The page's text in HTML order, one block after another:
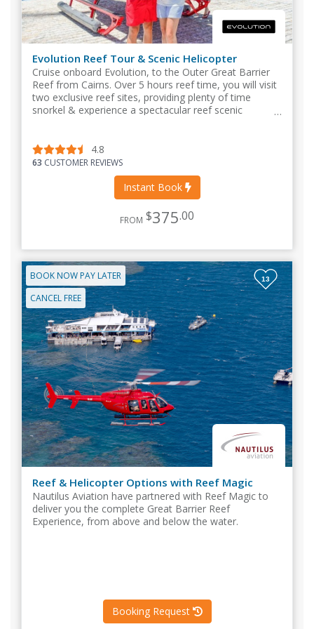
Evolution Reef Tour & Scenic Helicopter
Cruise onboard Evolution, to the Outer Great Barrier
Reef from Cairns. Over 5 hours reef time, you will visit
two exclusive reef sites, providing plenty of time
snorkel & experience a spectacular reef scenic
4.8
63 CUSTOMER REVIEWS
Instant Book
FROM $375.00
BOOK NOW PAY LATER
CANCEL FREE
13
Reef & Helicopter Options with Reef Magic
Nautilus Aviation have partnered with Reef Magic to
deliver you the complete Great Barrier Reef
Experience, from above and below the water.
Booking Request